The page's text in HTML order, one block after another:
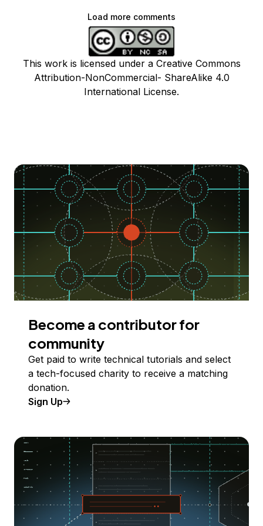
Load more comments
This work is licensed under a Creative Commons
Attribution-NonCommercial- ShareAlike 4.0
International License.
Become a contributor for
community
Get paid to write technical tutorials and select
a tech-focused charity to receive a matching
donation.
Sign Up